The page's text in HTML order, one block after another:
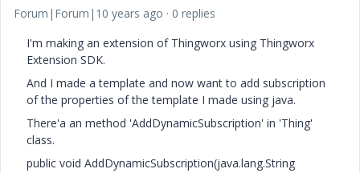
Forum|Forum|10 years ago
0 replies
I'm making an extension of Thingworx using Thingworx
Extension SDK.
And I made a template and now want to add subscription
of the properties of the template I made using java.
There'a an method 'AddDynamicSubscription' in 'Thing'
class.
public void AddDynamicSubscription(java.lang.String